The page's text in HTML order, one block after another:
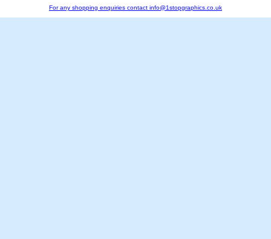
For any shopping enquiries contact info@1stopgraphics.co.uk